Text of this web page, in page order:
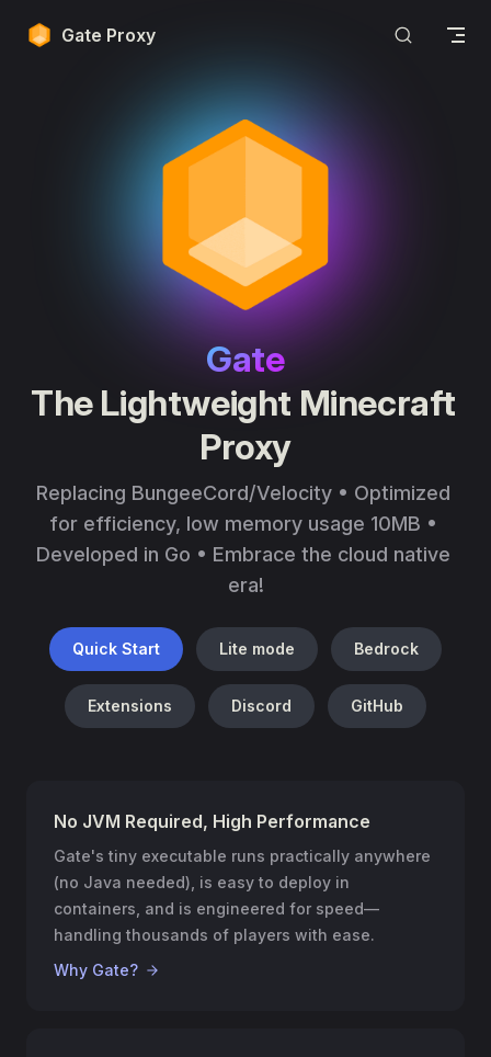
Skip to content
Gate Proxy
Gate
The Lightweight Minecraft
Proxy
Replacing BungeeCord/Velocity • Optimized
for efficiency, low memory usage 10MB •
Developed in Go • Embrace the cloud native
era!
Quick Start Lite mode Bedrock
Extensions Discord GitHub
No JVM Required, High Performance
Gate's tiny executable runs practically anywhere
(no Java needed), is easy to deploy in
containers, and is engineered for speed—
handling thousands of players with ease.
Why Gate?